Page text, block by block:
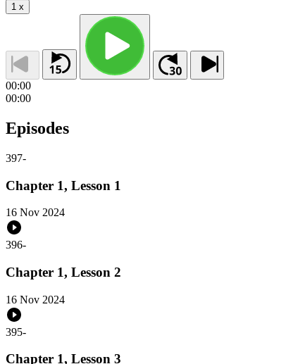
1 x
00:00
00:00
Episodes
397-
Chapter 1, Lesson 1
16 Nov 2024
396-
Chapter 1, Lesson 2
16 Nov 2024
395-
Chapter 1, Lesson 3